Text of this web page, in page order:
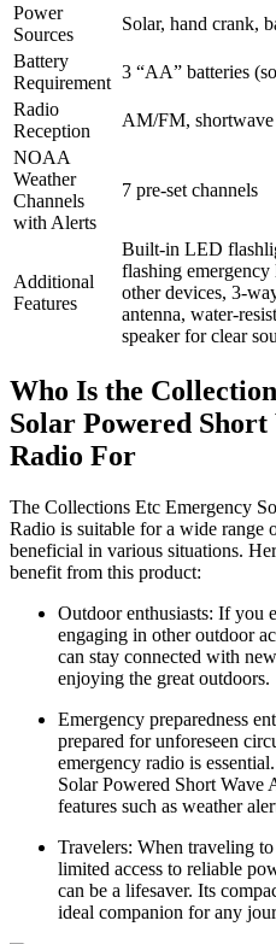
Power
Sources
Solar, hand crank,
Battery
Requirement
3 “AA” batteries
Radio
Reception
AM/FM, shortwave
NOAA
Weather
Channels
with Alerts
7 pre-set channels
Additional
Features
Built-in LED
flashing
other devices, 3-
antenna, water-
speaker for clear
Who Is the
Solar Powered
Radio For
The Collections Etc Emergency
Radio is suitable for a wide range
beneficial in various situations.
benefit from this product:
Outdoor enthusiasts: If you
engaging in other outdoor
can stay connected with
enjoying the great outdoors.
Emergency preparedness
prepared for unforeseen
emergency radio is
Solar Powered Short
features such as weather
Travelers: When traveling
limited access to reliable
can be a lifesaver. Its
ideal companion for any